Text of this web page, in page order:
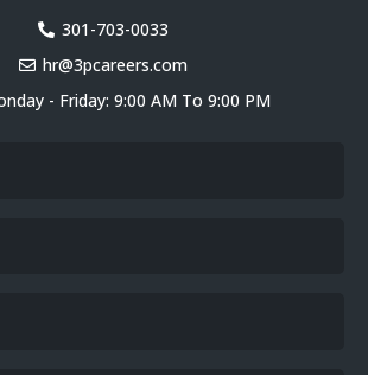
k
d
i
n
301-703-0033
hr@3pcareers.com
- Friday: 9:00 AM To 9:00 PM